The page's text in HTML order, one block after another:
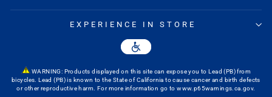
EXPERIENCE IN STORE
WARNING: Products displayed on this site can expose you to Lead (PB) from
bicycles. Lead (PB) is known to the State of California to cause cancer and birth defects
or other reproductive harm. For more information go towww.p65warnings.ca.gov.